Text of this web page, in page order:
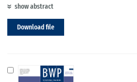
show abstract
Download file